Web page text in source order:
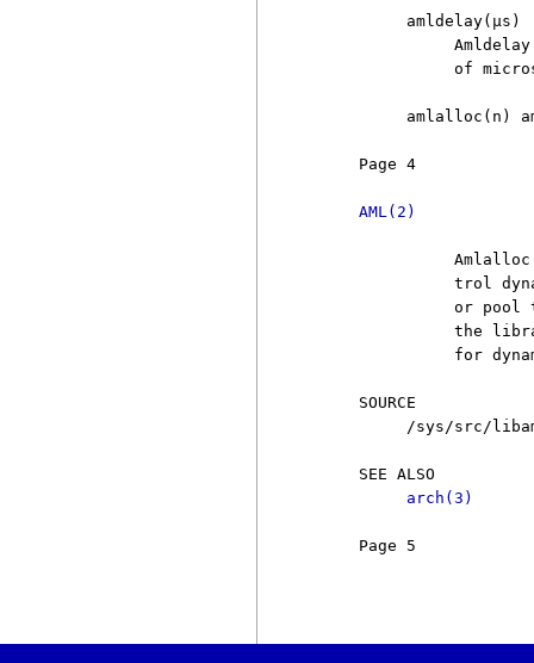
          amldelay(µs)
of
amlalloc(n)
Page 4
AML(2)
trol
or pool
the
for
     SOURCE
/sys/src/
     SEE ALSO
arch(3)
Page 5